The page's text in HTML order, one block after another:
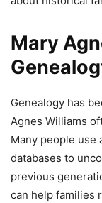
Mary
Genealogy has
Agnes Williams
Many people use
databases to
previous
can help families